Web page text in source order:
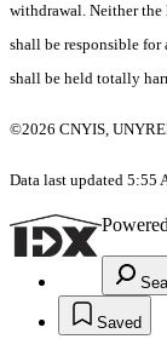
withdrawal. Neither
shall be responsible
shall be held totally
©2026 CNYIS,
Data last updated 5:55
Saved